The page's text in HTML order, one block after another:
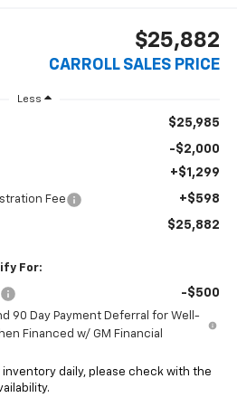
$25,882
CARROLL SALES PRICE
Less
$25,985
-$2,000
+$1,299
Fee +$598
$25,882
For:
-$500
90 Day Payment Deferral for Well-
Financed w/ GM Financial
daily, please check with the